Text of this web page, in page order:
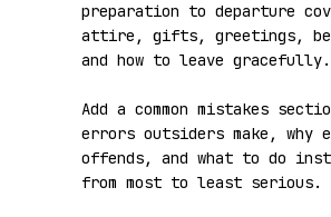
preparation to departure
attire, gifts, greetings,
and how to leave gracefully.
Add a common mistakes
errors outsiders make, why
offends, and what to do
from most to least serious.